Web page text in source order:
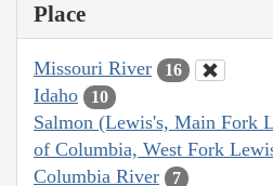
Place
Missouri River 16
Idaho 10
Salmon (Lewis's, Main Fork
of Columbia, West Fork
Columbia River 7